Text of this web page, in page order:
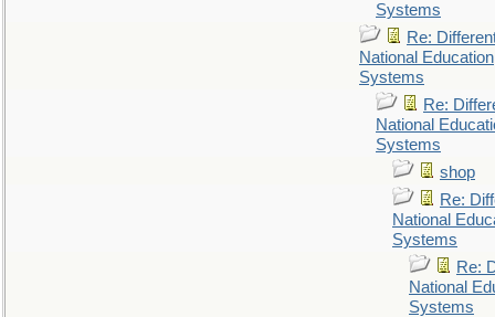
Systems
Re:
National Education
Systems
Re:
National
Systems
shop
Re:
National
Systems
Re:
National
Systems